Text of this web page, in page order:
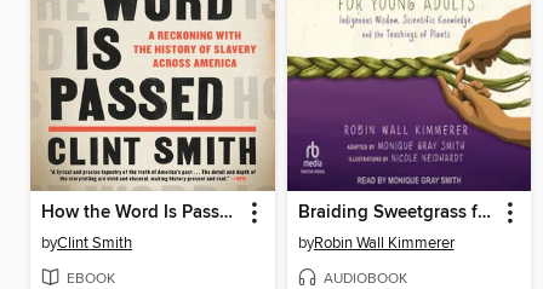
How the Word Is Passed
byClint Smith
EBOOK
Braiding Sweetgrass for Young Adults
byRobin Wall Kimmerer
AUDIOBOOK